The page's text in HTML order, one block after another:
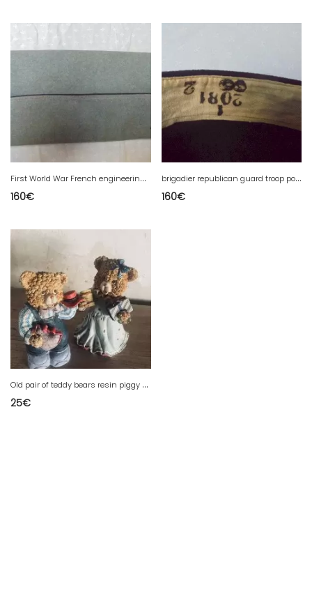
F
irst World War French engineering troop police cap
160€
b
rigadier republican guard troop police cap
160€
O
ld pair of teddy bears resin piggy banks.
25€